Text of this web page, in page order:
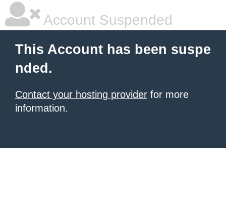
Account Suspended
This Account has been suspe
nded.
Contact your hosting provider for more
information.